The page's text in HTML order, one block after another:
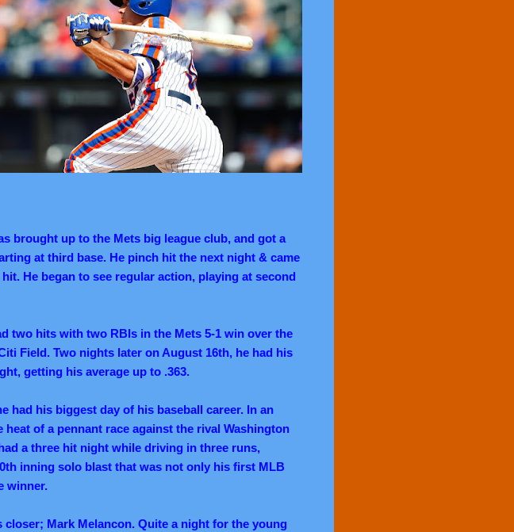
brought up to the Mets big league club, and got a
at third base. He pinch hit the next night & came
He began to see regular action, playing at second
two hits with two RBIs in the Mets 5-1 win over the
Field. Two nights later on August 16th, he had his
getting his average up to .363.
had his biggest day of his baseball career. In an
heat of a pennant race against the rival Washington
a three hit night while driving in three runs,
inning solo blast that was not only his first MLB
winner.
closer; Mark Melancon. Quite a night for the young